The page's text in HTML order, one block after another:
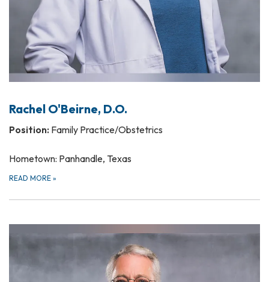
Rachel O'Beirne, D.O.
Position: Family Practice/Obstetrics
Hometown: Panhandle, Texas
READ MORE »